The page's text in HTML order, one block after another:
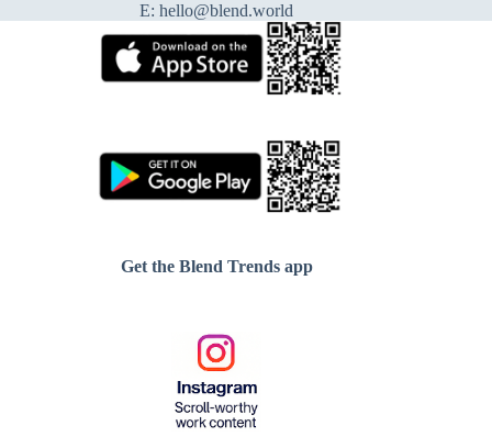
E:hello@blend.world
Get the Blend Trends app